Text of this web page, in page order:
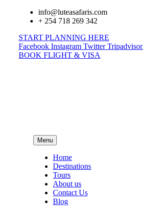
info@luteasafaris.com
+ 254 718 269 342
START PLANNING HERE
Facebook Instagram Twitter Tripadvisor
BOOK FLIGHT & VISA
Menu
Home
Destinations
Tours
About us
Contact Us
Blog